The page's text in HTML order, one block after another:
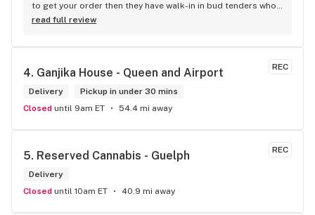
to get your order then they have walk-in in bud tenders who
are very knowledgable and helpful I am most of the time
to Sam or Bernadette they always help me really good and
I’m getting to know them a little and they treat me like gold
the store has a great selection if you compare to the stores
in Brampton that sells cannabis this store by far has the
best prices if you go through the selection you will see that
this store I’d like to say it’s a new adventure for them God
bless you all keep up the good workI got to say when I show
up at your store I feel so much at home and like I’m getting a
good deal which I do you put a great team together and I
think you guys are the best in the west Sam
read full review
REC
4. Ganjika House - Queen and Airport
Delivery
Pickup in under 30 mins
Closed until 9am ET 54.4 mi away
REC
5. Reserved Cannabis - Guelph
Delivery
Closed until 10am ET 40.9 mi away